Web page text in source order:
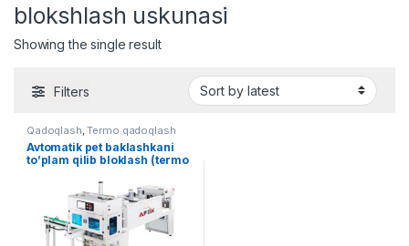
blokshlash uskunasi
Showing the single result
Filters
Qadoqlash,Termo qadoqlash
Avtomatik pet baklashkani
to’plam qilib bloklash (termo